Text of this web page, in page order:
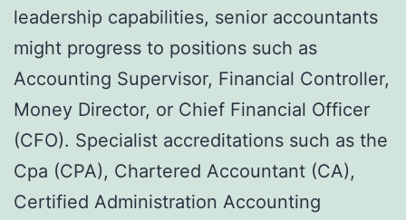
leadership capabilities, senior accountants
might progress to positions such as
Accounting Supervisor, Financial Controller,
Money Director, or Chief Financial Officer
(CFO). Specialist accreditations such as the
Cpa (CPA), Chartered Accountant (CA),
Certified Administration Accounting